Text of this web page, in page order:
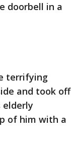
doorbell in a
terrifying
and took off
elderly
of him with a